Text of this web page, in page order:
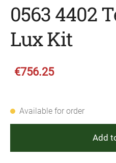
0563 4402
Lux Kit
€756.25
Available for order
Add